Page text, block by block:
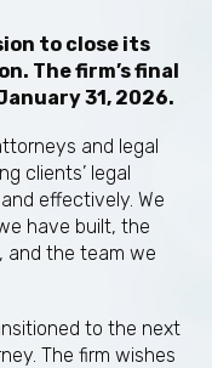
to close its
The firm’s final
31, 2026.
and legal
clients’ legal
effectively. We
have built, the
and the team we
to the next
The firm wishes